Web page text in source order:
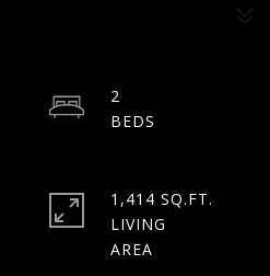
2
1,414 SQ.FT.
LIVING